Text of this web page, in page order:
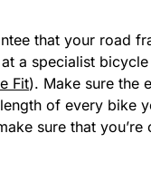
that your road
a specialist
Fit). Make sure the
of every bike
sure that